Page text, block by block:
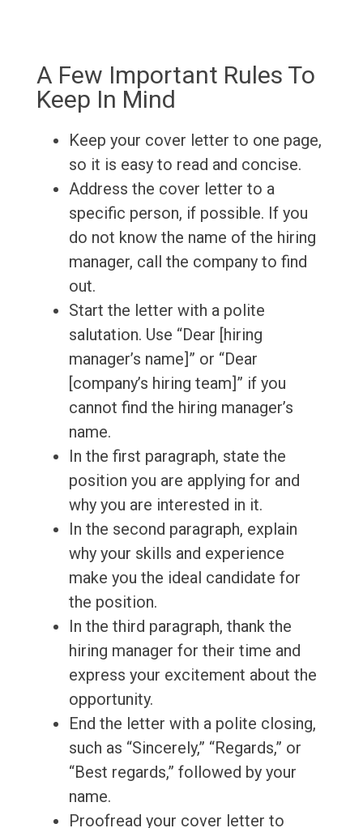
A Few Important Rules To
Keep In Mind
Keep your cover letter to one page,
so it is easy to read and concise.
Address the cover letter to a
specific person, if possible. If you
do not know the name of the hiring
manager, call the company to find
out.
Start the letter with a polite
salutation. Use “Dear [hiring
manager’s name]” or “Dear
[company’s hiring team]” if you
cannot find the hiring manager’s
name.
In the first paragraph, state the
position you are applying for and
why you are interested in it.
In the second paragraph, explain
why your skills and experience
make you the ideal candidate for
the position.
In the third paragraph, thank the
hiring manager for their time and
express your excitement about the
opportunity.
End the letter with a polite closing,
such as “Sincerely,” “Regards,” or
“Best regards,” followed by your
name.
Proofread your cover letter to